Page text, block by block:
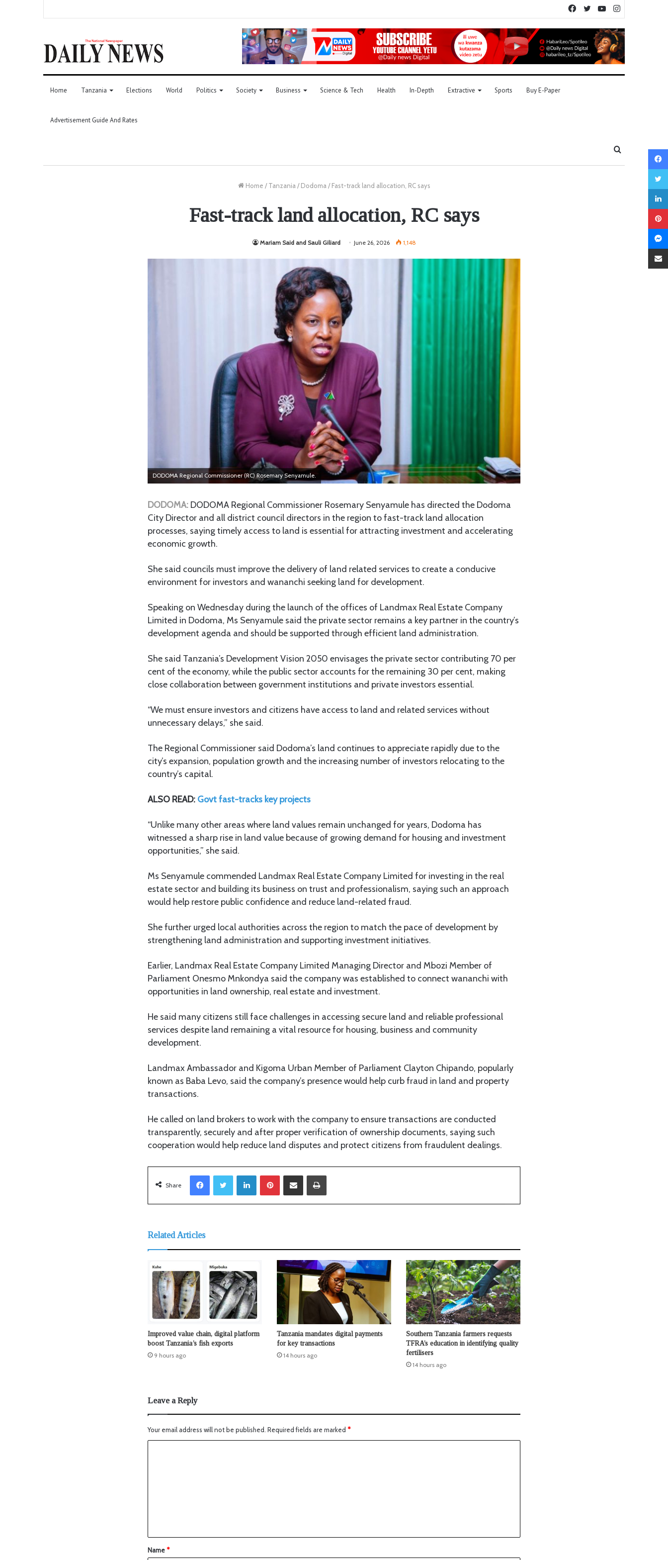
YouTube
Twitter
Facebook
Home Tanzania Elections World Politics Society Business Science & Tech Health In-Depth Extractive Sports Buy E-Paper
Advertisement Guide And Rates
Home / Tanzania / Dodoma / Fast-track land allocation, RC says
Fast-track land allocation, RC says
Mariam Said and Sauli Giliard June 26, 2026 1,148
DODOMA Regional Commissioner (RC) Rosemary Senyamule.
DODOMA: DODOMA Regional Commissioner Rosemary Senyamule has directed the Dodoma
City Director and all district council directors in the region to fast-track land allocation
processes, saying timely access to land is essential for attracting investment and accelerating
economic growth.
She said councils must improve the delivery of land related services to create a conducive
environment for investors and wananchi seeking land for development.
Speaking on Wednesday during the launch of the offices of Landmax Real Estate Company
Limited in Dodoma, Ms Senyamule said the private sector remains a key partner in the country’s
development agenda and should be supported through efficient land administration.
She said Tanzania’s Development Vision 2050 envisages the private sector contributing 70 per
cent of the economy, while the public sector accounts for the remaining 30 per cent, making
close collaboration between government institutions and private investors essential.
“We must ensure investors and citizens have access to land and related services without
unnecessary delays,” she said.
The Regional Commissioner said Dodoma’s land continues to appreciate rapidly due to the
city’s expansion, population growth and the increasing number of investors relocating to the
country’s capital.
ALSO READ: Govt fast-tracks key projects
“Unlike many other areas where land values remain unchanged for years, Dodoma has
witnessed a sharp rise in land value because of growing demand for housing and investment
opportunities,” she said.
Ms Senyamule commended Landmax Real Estate Company Limited for investing in the real
estate sector and building its business on trust and professionalism, saying such an approach
would help restore public confidence and reduce land-related fraud.
She further urged local authorities across the region to match the pace of development by
strengthening land administration and supporting investment initiatives.
Earlier, Landmax Real Estate Company Limited Managing Director and Mbozi Member of
Parliament Onesmo Mnkondya said the company was established to connect wananchi with
opportunities in land ownership, real estate and investment.
He said many citizens still face challenges in accessing secure land and reliable professional
services despite land remaining a vital resource for housing, business and community
development.
Landmax Ambassador and Kigoma Urban Member of Parliament Clayton Chipando, popularly
known as Baba Levo, said the company’s presence would help curb fraud in land and property
transactions.
He called on land brokers to work with the company to ensure transactions are conducted
transparently, securely and after proper verification of ownership documents, saying such
cooperation would help reduce land disputes and protect citizens from fraudulent dealings.
Share
LinkedIn
Related Articles
Improved value chain, digital platform
boost Tanzania’s fish exports
9 hours ago
Tanzania mandates digital payments
for key transactions
14 hours ago
Southern Tanzania farmers requests
TFRA’s education in identifying quality
fertilisers
14 hours ago
Leave a Reply
Your email address will not be published. Required fields are marked *
Name*